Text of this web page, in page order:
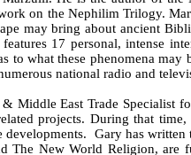
on the Nephilim Trilogy.
may bring about ancient
17 personal, intense
to what these phenomena
national radio and
Middle East Trade Specialist
projects. During that
developments. Gary has
The New World Religion,